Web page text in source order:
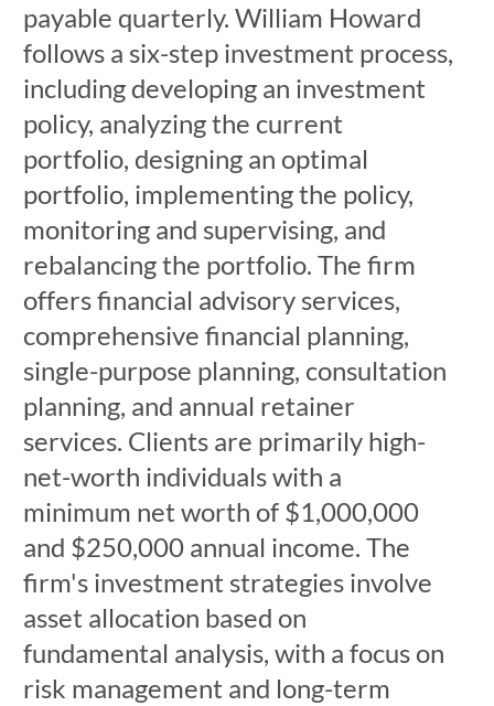
payable quarterly. William Howard
follows a six-step investment process,
including developing an investment
policy, analyzing the current
portfolio, designing an optimal
portfolio, implementing the policy,
monitoring and supervising, and
rebalancing the portfolio. The firm
offers financial advisory services,
comprehensive financial planning,
single-purpose planning, consultation
planning, and annual retainer
services. Clients are primarily high-
net-worth individuals with a
minimum net worth of $1,000,000
and $250,000 annual income. The
firm's investment strategies involve
asset allocation based on
fundamental analysis, with a focus on
risk management and long-term